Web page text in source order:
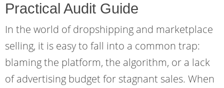
Practical Audit Guide
In the world of dropshipping and marketplace
selling, it is easy to fall into a common trap:
blaming the platform, the algorithm, or a lack
of advertising budget for stagnant sales. When